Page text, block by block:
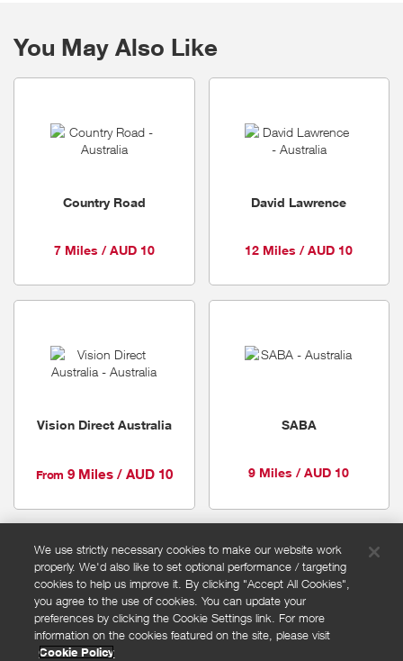
Australian conditions and leads the way with durable, quality
With Hard Yakka’s famous guarantee of quality, toughness and
You May Also Like
Country Road
7 Miles / AUD 10
David Lawrence
12 Miles / AUD 10
Vision Direct Australia
From 9 Miles / AUD 10
SABA
9 Miles / AUD 10
FAQs
Privacy policy
Terms and conditions
Cookie policy
We use strictly necessary cookies to make our website work
properly. We'd also like to set optional performance / targeting
cookies to help us improve it. By clicking "Accept All Cookies",
you agree to the use of cookies. You can update your
preferences by clicking the Cookie Settings link. For more
information on the cookies featured on the site, please visit
Cookie Policy